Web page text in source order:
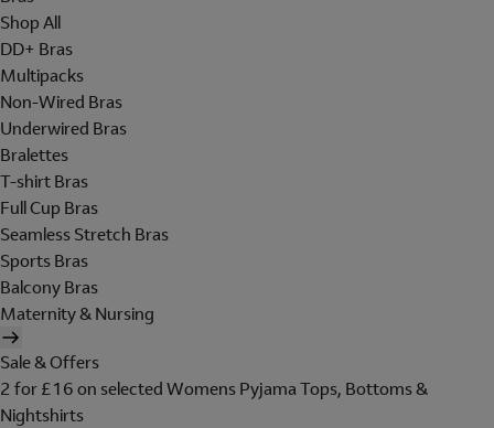
Shop All
DD+ Bras
Multipacks
Non-Wired Bras
Underwired Bras
Bralettes
T-shirt Bras
Full Cup Bras
Seamless Stretch Bras
Sports Bras
Balcony Bras
Maternity & Nursing
Sale & Offers
2 for £16 on selected Womens Pyjama Tops, Bottoms &
Nightshirts